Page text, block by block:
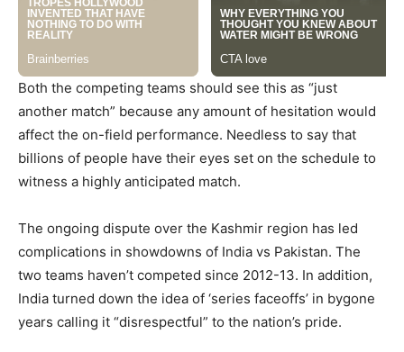
Both the competing teams should see this as “just
another match” because any amount of hesitation would
affect the on-field performance. Needless to say that
billions of people have their eyes set on the schedule to
witness a highly anticipated match.
The ongoing dispute over the Kashmir region has led
complications in showdowns of India vs Pakistan. The
two teams haven’t competed since 2012-13. In addition,
India turned down the idea of ‘series faceoffs’ in bygone
years calling it “disrespectful” to the nation’s pride.